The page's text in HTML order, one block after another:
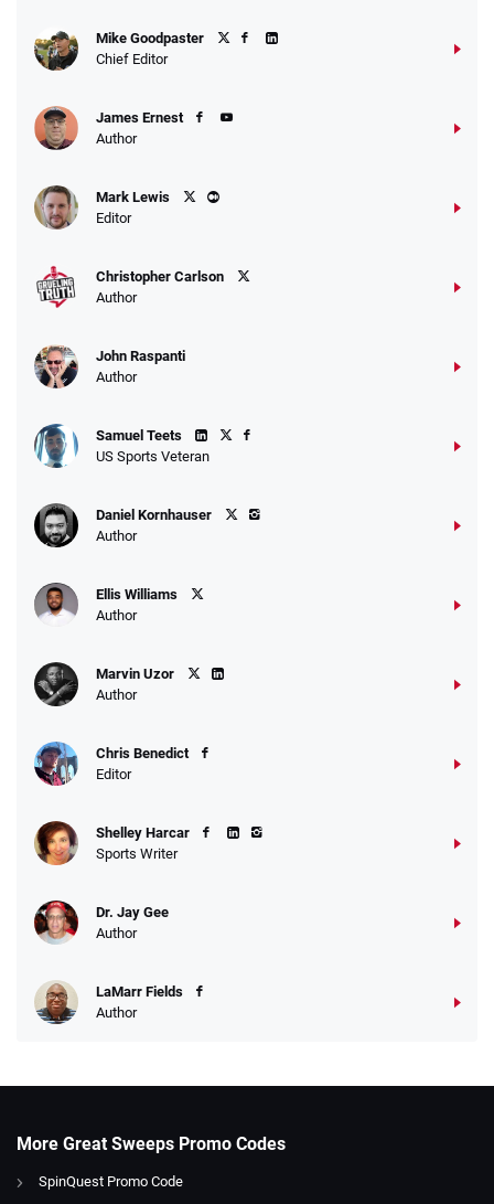
Fanatics Promo
10 x $100 bet match in FanCash
Bet $1 and get double the winnings up to
Go to Sports Betting Bonus Comparison
Mike Goodpaster
Chief Editor
James Ernest
Author
Mark Lewis
Editor
Christopher Carlson
Author
John Raspanti
Author
Samuel Teets
US Sports Veteran
Daniel Kornhauser
Author
Ellis Williams
Author
Marvin Uzor
Author
Chris Benedict
Editor
Shelley Harcar
Sports Writer
Dr. Jay Gee
Author
LaMarr Fields
Author
More Great Sweeps Promo Codes
SpinQuest Promo Code